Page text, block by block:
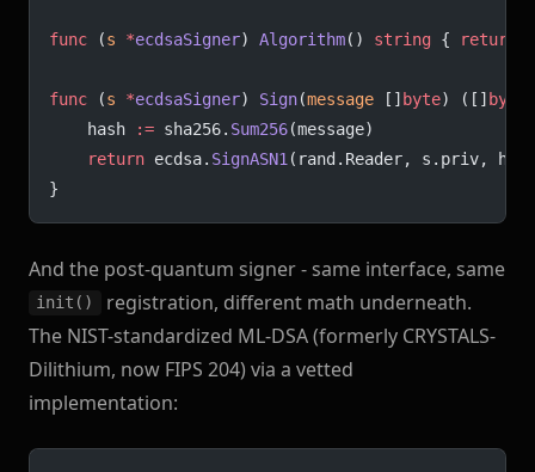
func (s *ecdsaSigner) Algorithm() string { return
func (s *ecdsaSigner) Sign(message [] byte) ([] byte
	hash
:= sha256. Sum256(message)
	return
ecdsa. SignASN1 (rand.Reader, s.priv,
}
And the post-quantum signer - same interface, same
init()
registration, different math underneath.
The NIST-standardized ML-DSA (formerly CRYSTALS-
Dilithium, now FIPS 204) via a vetted
implementation: